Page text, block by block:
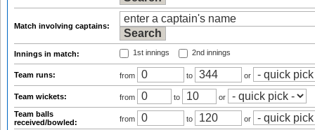
Match involving captains:
Innings in match: 1st innings 2nd innings
Team runs: from to or
Team wickets: from to
or
Team balls
received/bowled:
from to or